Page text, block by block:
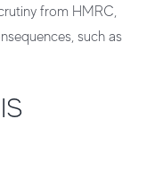
from HMRC,
such as